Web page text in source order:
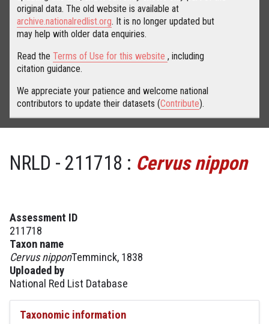
original data. The old website is available at
archive.nationalredlist.org. It is no longer updated but
may help with older data enquiries.
Read the Terms of Use for this website , including
citation guidance.
We appreciate your patience and welcome national
contributors to update their datasets (Contribute).
NRLD - 211718 : Cervus nippon
Assessment ID
211718
Taxon name
Cervus nipponTemminck, 1838
Uploaded by
National Red List Database
Taxonomic information